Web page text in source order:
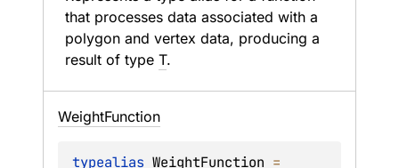
that processes data associated with a
polygon and vertex data, producing a
result of type T.
WeightFunction
typealias WeightFunction